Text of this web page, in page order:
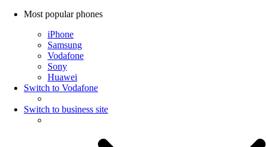
Most popular phones
iPhone
Samsung
Vodafone
Sony
Huawei
Switch to Vodafone
Switch to business site